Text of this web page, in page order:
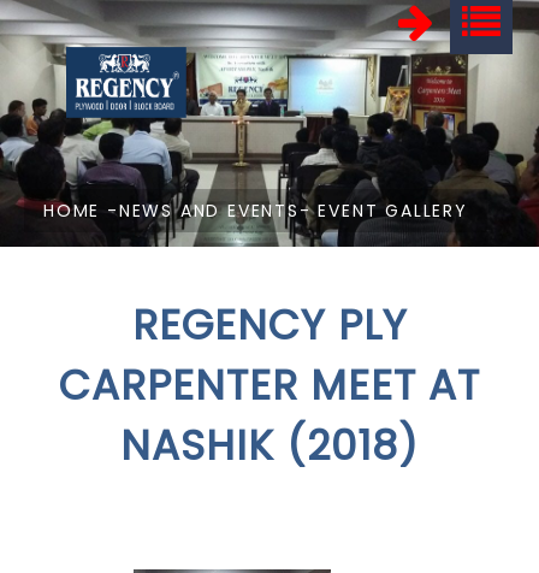
HOME -NEWS AND EVENTS- EVENT GALLERY
REGENCY PLY
CARPENTER MEET AT
NASHIK (2018)